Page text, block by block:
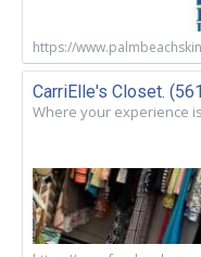
https://
CarriElle's Closet.
Where your experience